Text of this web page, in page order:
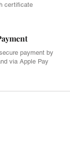
certificate
payment by
via Apple Pay